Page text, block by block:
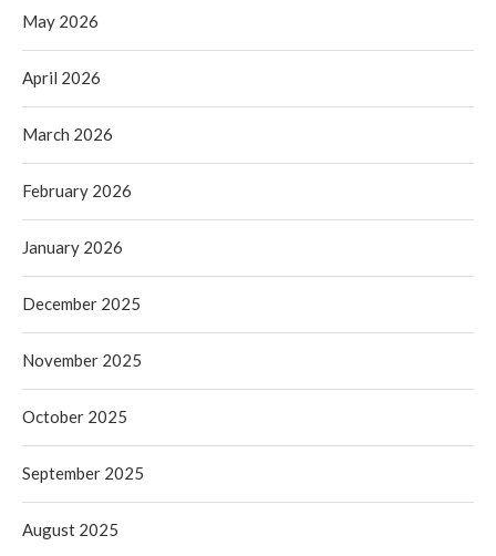
May 2026
April 2026
March 2026
February 2026
January 2026
December 2025
November 2025
October 2025
September 2025
August 2025